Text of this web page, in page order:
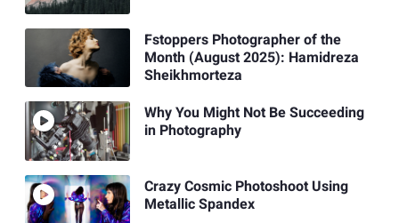
Fstoppers Photographer of the
Month (August 2025): Hamidreza
Sheikhmorteza
Why You Might Not Be Succeeding
in Photography
Crazy Cosmic Photoshoot Using
Metallic Spandex